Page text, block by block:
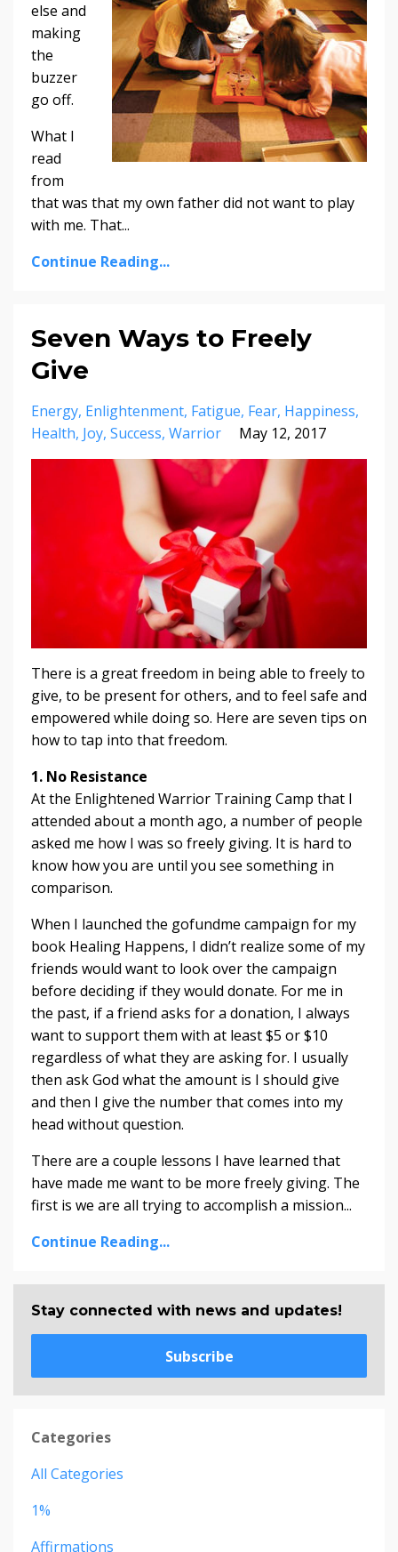
else and
making
the
buzzer
go off.
What I
read
from
that was that my own father did not want to play
with me. That...
Continue Reading...
Seven Ways to Freely
Give
Energy Enlightenment Fatigue Fear Happiness
Health Joy Success Warrior May 12, 2017
There is a great freedom in being able to freely to
give, to be present for others, and to feel safe and
empowered while doing so. Here are seven tips on
how to tap into that freedom.
1. No Resistance
At the Enlightened Warrior Training Camp that I
attended about a month ago, a number of people
asked me how I was so freely giving. It is hard to
know how you are until you see something in
comparison.
When I launched the gofundme campaign for my
book Healing Happens, I didn’t realize some of my
friends would want to look over the campaign
before deciding if they would donate. For me in
the past, if a friend asks for a donation, I always
want to support them with at least $5 or $10
regardless of what they are asking for. I usually
then ask God what the amount is I should give
and then I give the number that comes into my
head without question.
There are a couple lessons I have learned that
have made me want to be more freely giving. The
first is we are all trying to accomplish a mission...
Continue Reading...
Stay connected with news and updates!
Subscribe
Categories
All Categories
1%
Affirmations